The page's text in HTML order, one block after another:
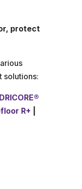
protect
solutions:
DRICORE®
R+